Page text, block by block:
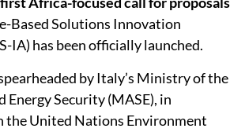
Based Solutions Innovation
IA) has been officially launched.
by Italy’s Ministry of the
Energy Security (MASE), in
the United Nations Environment